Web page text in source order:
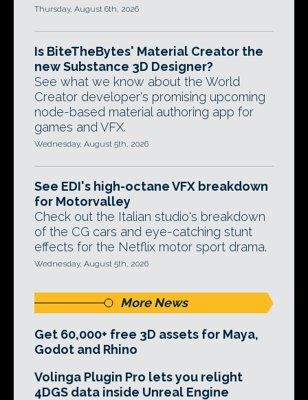
Thursday, August 6th, 2026
Is BiteTheBytes' Material Creator the
new Substance 3D Designer?
See what we know about the World
Creator developer's promising upcoming
node-based material authoring app for
games and VFX.
Wednesday, August 5th, 2026
See EDI's high-octane VFX breakdown
for Motorvalley
Check out the Italian studio's breakdown
of the CG cars and eye-catching stunt
effects for the Netflix motor sport drama.
Wednesday, August 5th, 2026
More News
Get 60,000+ free 3D assets for Maya,
Godot and Rhino
Volinga Plugin Pro lets you relight
4DGS data inside Unreal Engine